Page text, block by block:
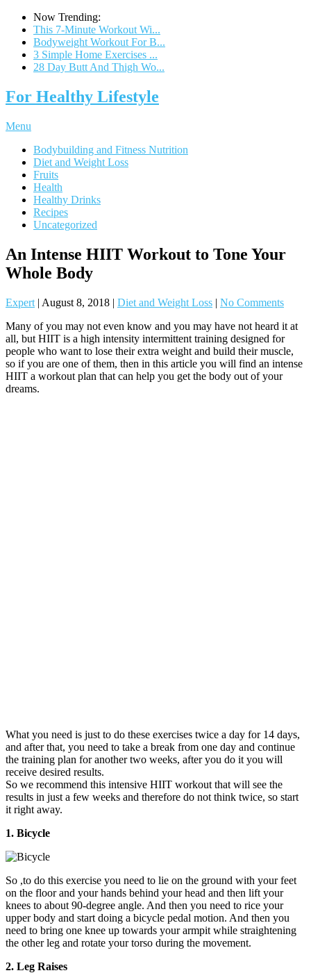
Now Trending:
This 7-Minute Workout Wi...
Bodyweight Workout For B...
3 Simple Home Exercises ...
28 Day Butt And Thigh Wo...
For Healthy Lifestyle
Menu
Bodybuilding and Fitness Nutrition
Diet and Weight Loss
Fruits
Health
Healthy Drinks
Recipes
Uncategorized
An Intense HIIT Workout to Tone Your
Whole Body
Expert | August 8, 2018 | Diet and Weight Loss | No Comments
Many of you may not even know and you may have not heard it at
all, but HIIT is a high intensity intermittent training designed for
people who want to lose their extra weight and build their muscle,
so if you are one of them, then in this article you will find an intense
HIIT a workout plan that can help you get the body out of your
dreams.
What you need is just to do these exercises twice a day for 14 days,
and after that, you need to take a break from one day and continue
the training plan for another two weeks, after you do it you will
receive desired results.
So we recommend this intensive HIIT workout that will see the
results in just a few weeks and therefore do not think twice, so start
it right away.
1. Bicycle
So ,to do this exercise you need to lie on the ground with your feet
on the floor and your hands behind your head and then lift your
knees to about 90-degree angle. And then you need to rice your
upper body and start doing a bicycle pedal motion. And then you
need to bring one knee up towards your armpit while straightening
the other leg and rotate your torso during the movement.
2. Leg Raises